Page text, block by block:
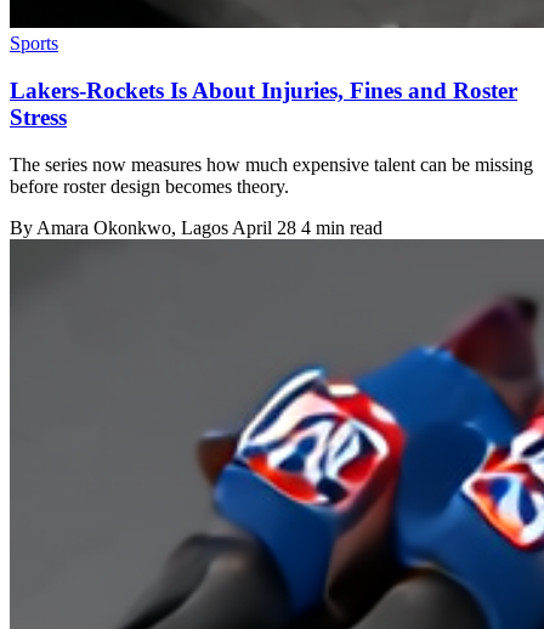
Sports
Lakers-Rockets Is About Injuries, Fines and Roster
Stress
The series now measures how much expensive talent can be missing
before roster design becomes theory.
By Amara Okonkwo, Lagos April 28 4 min read